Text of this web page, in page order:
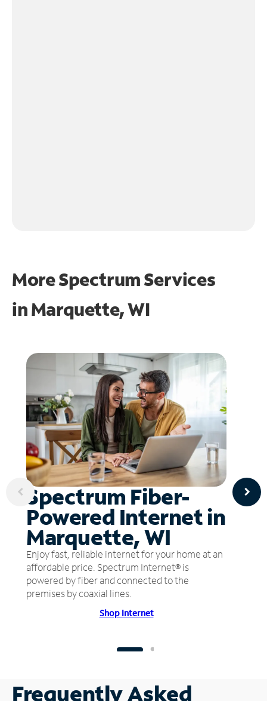
More Spectrum Services
inMarquette, WI
Spectrum Fiber-
Powered Internet in
Marquette, WI
Enjoy fast, reliable internet for your home at an
affordable price. Spectrum Internet® is
powered by fiber and connected to the
premises by coaxial lines.
Shop Internet
Frequently Asked